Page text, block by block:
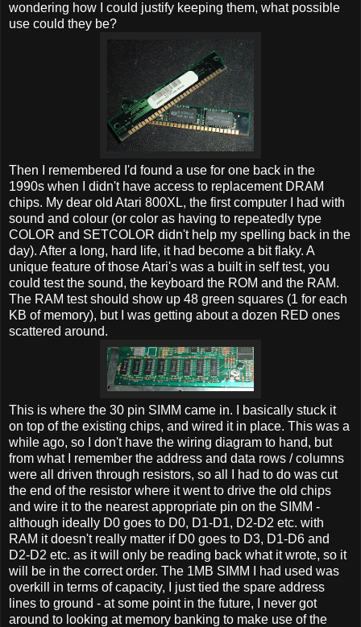
wondering how I could justify keeping them, what possible
use could they be?
Then I remembered I'd found a use for one back in the
1990s when I didn't have access to replacement DRAM
chips. My dear old Atari 800XL, the first computer I had with
sound and colour (or color as having to repeatedly type
COLOR and SETCOLOR didn't help my spelling back in the
day). After a long, hard life, it had become a bit flaky. A
unique feature of those Atari's was a built in self test, you
could test the sound, the keyboard the ROM and the RAM.
The RAM test should show up 48 green squares (1 for each
KB of memory), but I was getting about a dozen RED ones
scattered around.
This is where the 30 pin SIMM came in. I basically stuck it
on top of the existing chips, and wired it in place. This was a
while ago, so I don't have the wiring diagram to hand, but
from what I remember the address and data rows / columns
were all driven through resistors, so all I had to do was cut
the end of the resistor where it went to drive the old chips
and wire it to the nearest appropriate pin on the SIMM -
although ideally D0 goes to D0, D1-D1, D2-D2 etc. with
RAM it doesn't really matter if D0 goes to D3, D1-D6 and
D2-D2 etc. as it will only be reading back what it wrote, so it
will be in the correct order. The 1MB SIMM I had used was
overkill in terms of capacity, I just tied the spare address
lines to ground - at some point in the future, I never got
around to looking at memory banking to make use of the